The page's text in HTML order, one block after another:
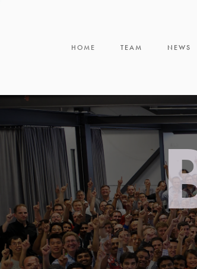
HOME TEAM NEWS